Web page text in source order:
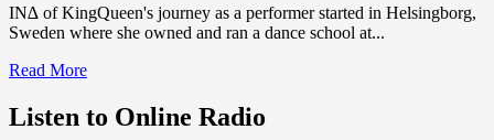
IN∆ of KingQueen's journey as a performer started in Helsingborg,
Sweden where she owned and ran a dance school at...
Read MoreRead
about
DISCOVER
Listen to Online Radio